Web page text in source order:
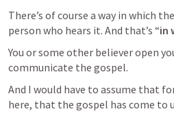
There’s of course a way in which
person who hears it. And that’s “in
You or some other believer open
communicate the gospel.
And I would have to assume that
here, that the gospel has come to